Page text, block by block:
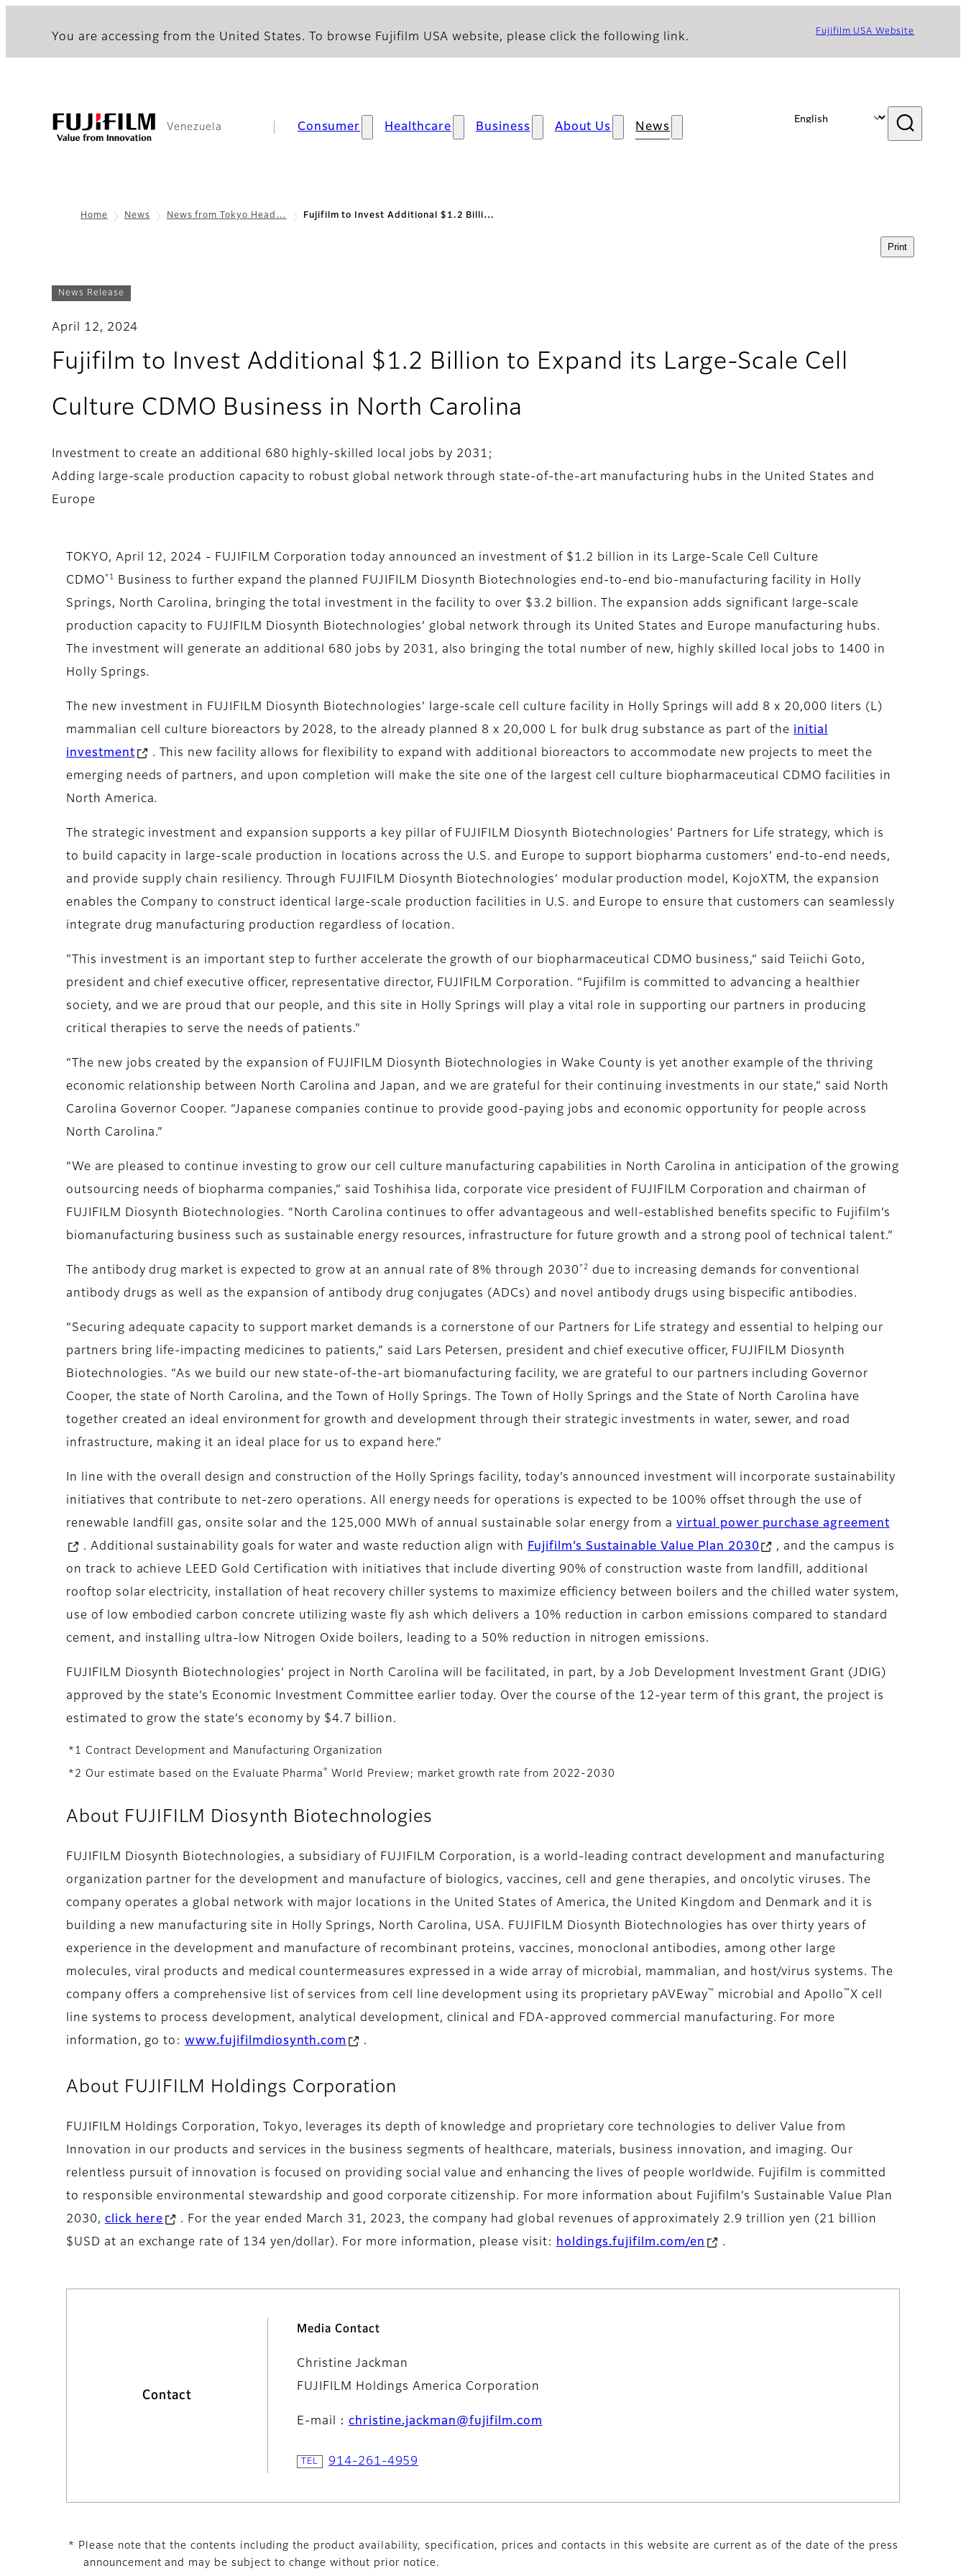
You are accessing from the United States. To browse Fujifilm USA website, please click the following link. Fujifilm USA Website
Venezuela Consumer Healthcare Business About Us News
Home News News from Tokyo Head… Fujifilm to Invest Additional $1.2 Billi…
Print
News Release
April 12, 2024
Fujifilm to Invest Additional $1.2 Billion to Expand its Large-Scale Cell
Culture CDMO Business in North Carolina
Investment to create an additional 680 highly-skilled local jobs by 2031;
Adding large-scale production capacity to robust global network through state-of-the-art manufacturing hubs in the United States and
Europe
TOKYO, April 12, 2024 - FUJIFILM Corporation today announced an investment of $1.2 billion in its Large-Scale Cell Culture
CDMO *1
Business to further expand the planned FUJIFILM Diosynth Biotechnologies end-to-end bio-manufacturing facility in Holly
Springs, North Carolina, bringing the total investment in the facility to over $3.2 billion. The expansion adds significant large-scale
production capacity to FUJIFILM Diosynth Biotechnologies’ global network through its United States and Europe manufacturing hubs.
The investment will generate an additional 680 jobs by 2031, also bringing the total number of new, highly skilled local jobs to 1400 in
Holly Springs.
The new investment in FUJIFILM Diosynth Biotechnologies’ large-scale cell culture facility in Holly Springs will add 8 x 20,000 liters (L)
mammalian cell culture bioreactors by 2028, to the already planned 8 x 20,000 L for bulk drug substance as part of the initial
investment
. This new facility allows for flexibility to expand with additional bioreactors to accommodate new projects to meet the
emerging needs of partners, and upon completion will make the site one of the largest cell culture biopharmaceutical CDMO facilities in
North America.
The strategic investment and expansion supports a key pillar of FUJIFILM Diosynth Biotechnologies’ Partners for Life strategy, which is
to build capacity in large-scale production in locations across the U.S. and Europe to support biopharma customers’ end-to-end needs,
and provide supply chain resiliency. Through FUJIFILM Diosynth Biotechnologies’ modular production model, KojoXTM, the expansion
enables the Company to construct identical large-scale production facilities in U.S. and Europe to ensure that customers can seamlessly
integrate drug manufacturing production regardless of location.
"This investment is an important step to further accelerate the growth of our biopharmaceutical CDMO business,” said Teiichi Goto,
president and chief executive officer, representative director, FUJIFILM Corporation. “Fujifilm is committed to advancing a healthier
society, and we are proud that our people, and this site in Holly Springs will play a vital role in supporting our partners in producing
critical therapies to serve the needs of patients."
“The new jobs created by the expansion of FUJIFILM Diosynth Biotechnologies in Wake County is yet another example of the thriving
economic relationship between North Carolina and Japan, and we are grateful for their continuing investments in our state,” said North
Carolina Governor Cooper. “Japanese companies continue to provide good-paying jobs and economic opportunity for people across
North Carolina.”
“We are pleased to continue investing to grow our cell culture manufacturing capabilities in North Carolina in anticipation of the growing
outsourcing needs of biopharma companies,” said Toshihisa Iida, corporate vice president of FUJIFILM Corporation and chairman of
FUJIFILM Diosynth Biotechnologies. “North Carolina continues to offer advantageous and well-established benefits specific to Fujifilm’s
biomanufacturing business such as sustainable energy resources, infrastructure for future growth and a strong pool of technical talent.”
The antibody drug market is expected to grow at an annual rate of 8% through 2030 *2
due to increasing demands for conventional
antibody drugs as well as the expansion of antibody drug conjugates (ADCs) and novel antibody drugs using bispecific antibodies.
“Securing adequate capacity to support market demands is a cornerstone of our Partners for Life strategy and essential to helping our
partners bring life-impacting medicines to patients,” said Lars Petersen, president and chief executive officer, FUJIFILM Diosynth
Biotechnologies. “As we build our new state-of-the-art biomanufacturing facility, we are grateful to our partners including Governor
Cooper, the state of North Carolina, and the Town of Holly Springs. The Town of Holly Springs and the State of North Carolina have
together created an ideal environment for growth and development through their strategic investments in water, sewer, and road
infrastructure, making it an ideal place for us to expand here.”
In line with the overall design and construction of the Holly Springs facility, today’s announced investment will incorporate sustainability
initiatives that contribute to net-zero operations. All energy needs for operations is expected to be 100% offset through the use of
renewable landfill gas, onsite solar and the 125,000 MWh of annual sustainable solar energy from avirtual power purchase agreement
. Additional sustainability goals for water and waste reduction align with
Fujifilm’s Sustainable Value Plan 2030
, and the campus is
on track to achieve LEED Gold Certification with initiatives that include diverting 90% of construction waste from landfill, additional
rooftop solar electricity, installation of heat recovery chiller systems to maximize efficiency between boilers and the chilled water system,
use of low embodied carbon concrete utilizing waste fly ash which delivers a 10% reduction in carbon emissions compared to standard
cement, and installing ultra-low Nitrogen Oxide boilers, leading to a 50% reduction in nitrogen emissions.
FUJIFILM Diosynth Biotechnologies’ project in North Carolina will be facilitated, in part, by a Job Development Investment Grant (JDIG)
approved by the state’s Economic Investment Committee earlier today. Over the course of the 12-year term of this grant, the project is
estimated to grow the state’s economy by $4.7 billion.
*1 Contract Development and Manufacturing Organization
*2 Our estimate based on the Evaluate Pharma ® World Preview; market growth rate from 2022-2030
About FUJIFILM Diosynth Biotechnologies
FUJIFILM Diosynth Biotechnologies, a subsidiary of FUJIFILM Corporation, is a world-leading contract development and manufacturing
organization partner for the development and manufacture of biologics, vaccines, cell and gene therapies, and oncolytic viruses. The
company operates a global network with major locations in the United States of America, the United Kingdom and Denmark and it is
building a new manufacturing site in Holly Springs, North Carolina, USA. FUJIFILM Diosynth Biotechnologies has over thirty years of
experience in the development and manufacture of recombinant proteins, vaccines, monoclonal antibodies, among other large
molecules, viral products and medical countermeasures expressed in a wide array of microbial, mammalian, and host/virus systems. The
company offers a comprehensive list of services from cell line development using its proprietary pAVEway ™ microbial and Apollo ™X cell
line systems to process development, analytical development, clinical and FDA-approved commercial manufacturing. For more
information, go to:www.fujifilmdiosynth.com .
About FUJIFILM Holdings Corporation
FUJIFILM Holdings Corporation, Tokyo, leverages its depth of knowledge and proprietary core technologies to deliver Value from
Innovation in our products and services in the business segments of healthcare, materials, business innovation, and imaging. Our
relentless pursuit of innovation is focused on providing social value and enhancing the lives of people worldwide. Fujifilm is committed
to responsible environmental stewardship and good corporate citizenship. For more information about Fujifilm’s Sustainable Value Plan
2030, click here
. For the year ended March 31, 2023, the company had global revenues of approximately 2.9 trillion yen (21 billion
$USD at an exchange rate of 134 yen/dollar). For more information, please visit:
holdings.fujifilm.com/en .
Contact
Media Contact
Christine Jackman
FUJIFILM Holdings America Corporation
E-mail： christine.jackman@fujifilm.com
914-261-4959
* Please note that the contents including the product availability, specification, prices and contacts in this website are current as of the date of the press
announcement and may be subject to change without prior notice.